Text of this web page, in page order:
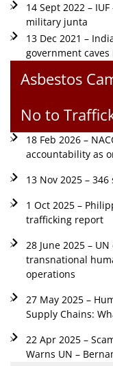
14 Sept 2022 –
military junta
13 Dec 2021 –
government caves
Asbestos
No to
18 Feb 2026 –
accountability as
13 Nov 2025 –
1 Oct 2025 –
trafficking report
28 June 2025 –
transnational
operations
27 May 2025 –
Supply Chains:
22 Apr 2025 –
Warns UN –